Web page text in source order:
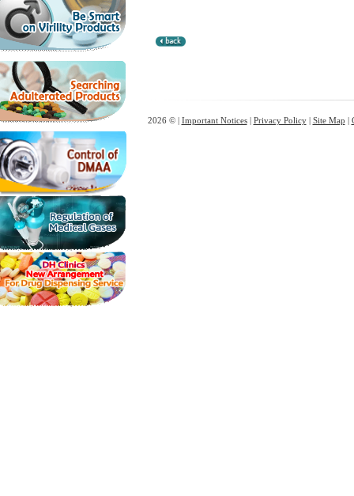
2026 © | Important Notices| Privacy Policy| Site Map |